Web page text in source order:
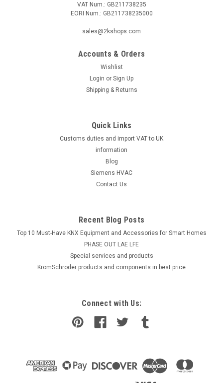
VAT Num.: GB211738235
EORI Num.: GB211738235000
sales@2kshops.com
Accounts & Orders
Wishlist
Login or Sign Up
Shipping & Returns
Quick Links
Customs duties and import VAT to UK
information
Blog
Siemens HVAC
Contact Us
Recent Blog Posts
Top 10 Must-Have KNX Equipment and Accessories for Smart Homes
PHASE OUT LAE LFE
​Special services and products
KromSchroder products and components in best price
Connect with Us: